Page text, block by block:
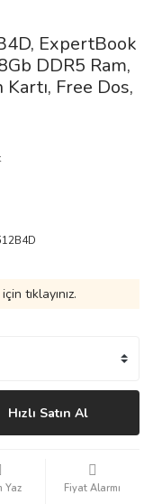
ExpertBook
DDR5 Ram,
Free Dos,
tıklayınız.
Hızlı Satın Al
Yaz Fiyat Alarmı